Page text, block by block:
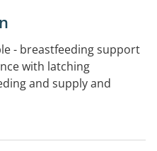
- breastfeeding support
with latching
and supply and